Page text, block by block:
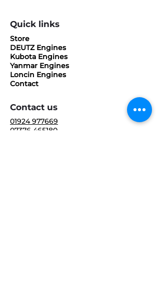
Quick links
Store
DEUTZ Engines
Kubota Engines
Yanmar Engines
Loncin Engines
Contact
Contact us
01924 977669
07376 465180